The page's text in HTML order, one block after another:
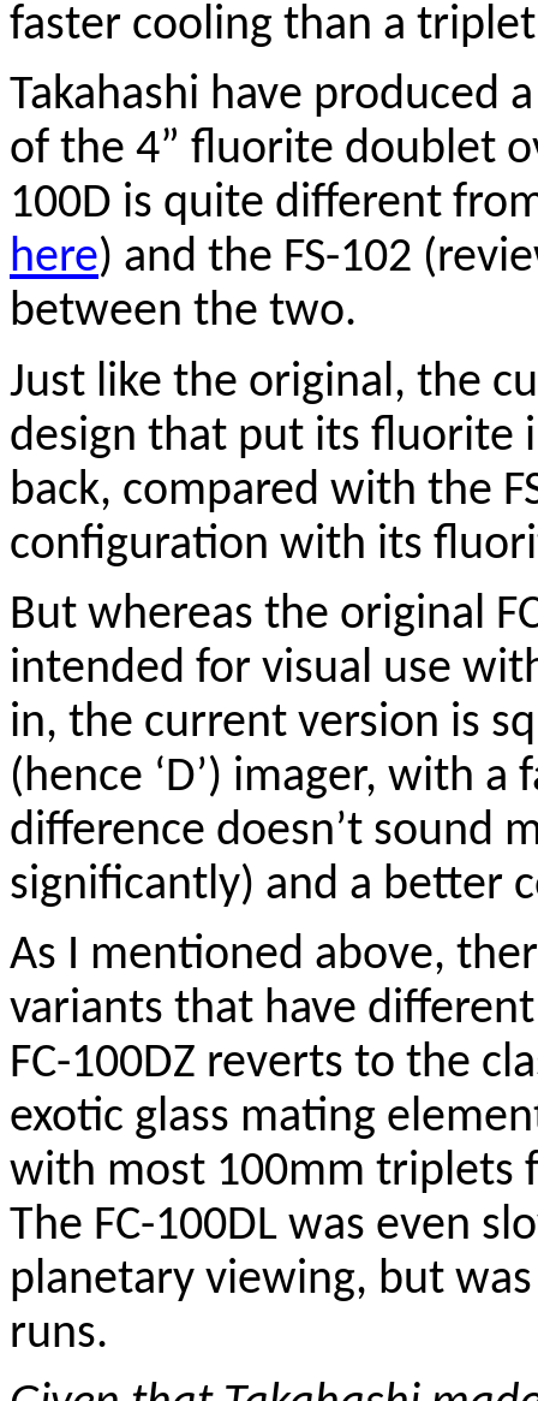
faster cooling than a
Takahashi have produced
of the 4” fluorite doublet
100D is quite different
here) and the FS-102
between the two.
Just like the original, the
design that put its fluorite
back, compared with the
configuration with its
But whereas the original
intended for visual use
in, the current version is
(hence ‘D’) imager, with
difference doesn’t sound
significantly) and a better
As I mentioned above,
variants that have
FC-100DZ reverts to the
exotic glass mating
with most 100mm triplets
The FC-100DL was even
planetary viewing, but
runs.